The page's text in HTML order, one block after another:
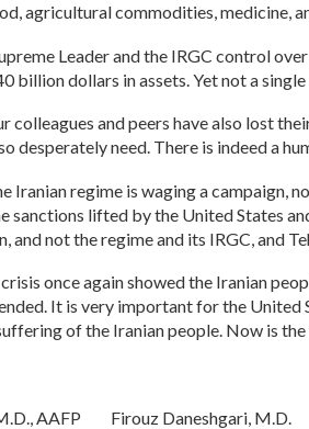
agricultural commodities, medicine,
Leader and the IRGC control
billion dollars in assets. Yet not a
colleagues and peers have also lost
desperately need. There is indeed a
Iranian regime is waging a campaign,
sanctions lifted by the United States
and not the regime and its IRGC, and
once again showed the Iranian
It is very important for the United
of the Iranian people. Now is
AAFP Firouz Daneshgari, M.D.